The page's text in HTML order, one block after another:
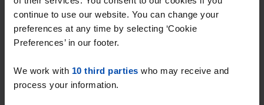
continue to use our website. You can change your
preferences at any time by selecting ‘Cookie
Preferences’ in our footer.
We work with 10 third parties who may receive and
process your information.
found 2 weeks, 6 days ago
Found on:Gnagnagna.nl
90m² 4 rooms
⚡️ This property is probably already
gone